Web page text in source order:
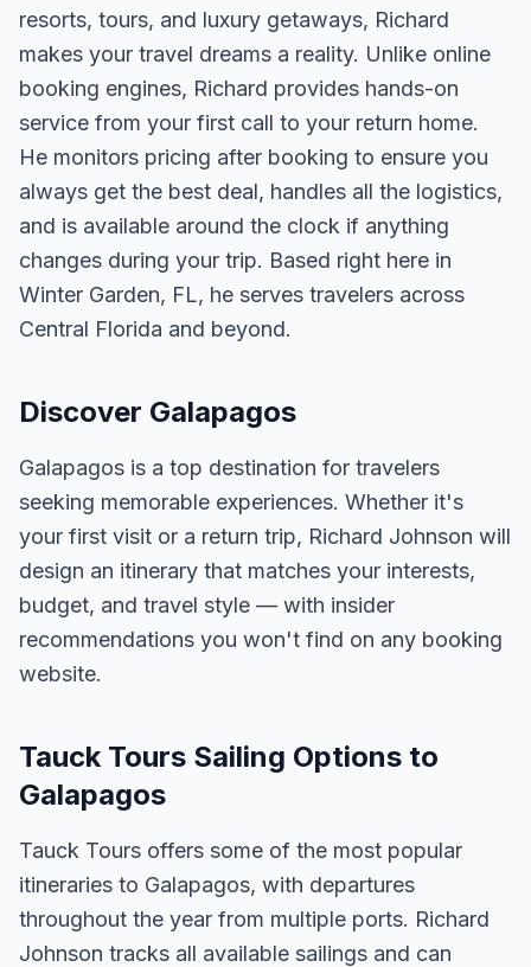
resorts, tours, and luxury getaways, Richard
makes your travel dreams a reality. Unlike online
booking engines, Richard provides hands-on
service from your first call to your return home.
He monitors pricing after booking to ensure you
always get the best deal, handles all the logistics,
and is available around the clock if anything
changes during your trip. Based right here in
Winter Garden, FL, he serves travelers across
Central Florida and beyond.
Discover Galapagos
Galapagos is a top destination for travelers
seeking memorable experiences. Whether it's
your first visit or a return trip, Richard Johnson will
design an itinerary that matches your interests,
budget, and travel style — with insider
recommendations you won't find on any booking
website.
Tauck Tours Sailing Options to
Galapagos
Tauck Tours offers some of the most popular
itineraries to Galapagos, with departures
throughout the year from multiple ports. Richard
Johnson tracks all available sailings and can